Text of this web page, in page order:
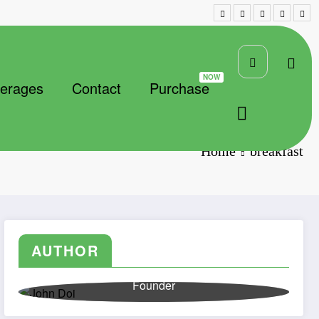
Contact Purchase
Home breakfast
AUTHOR
Founder
Lorem ipsum dolor sit amet, consectetuer